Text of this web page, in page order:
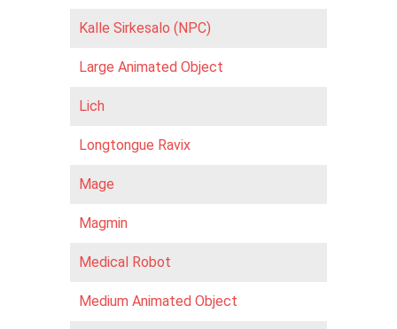
Kalle Sirkesalo (NPC)
Large Animated Object
Lich
Longtongue Ravix
Mage
Magmin
Medical Robot
Medium Animated Object